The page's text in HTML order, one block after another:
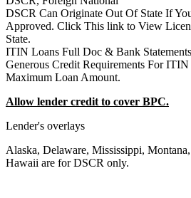
DSCR Can Originate Out Of State If
Approved. Click This link to View
State.
ITIN Loans Full Doc & Bank
Generous Credit Requirements For
Maximum Loan Amount.
Allow lender credit to cover BPC.
Lender's overlays
Alaska, Delaware, Mississippi,
Hawaii are for DSCR only.